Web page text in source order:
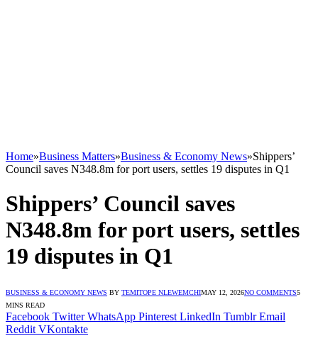
Home»Business Matters»Business & Economy News»Shippers’
Council saves N348.8m for port users, settles 19 disputes in Q1
Shippers’ Council saves
N348.8m for port users, settles
19 disputes in Q1
BUSINESS & ECONOMY NEWS BY TEMITOPE NLEWEMCHIMAY 12, 2026NO COMMENTS5
MINS READ
Facebook Twitter WhatsApp Pinterest LinkedIn Tumblr Email
Reddit VKontakte